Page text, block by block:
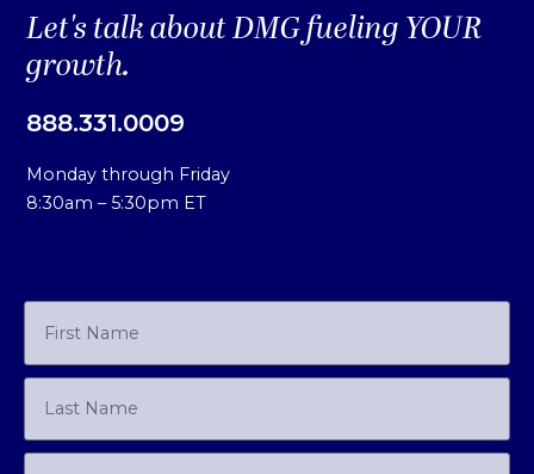
Let's talk about DMG fueling YOUR
growth.
888.331.0009
Monday through Friday
8:30am – 5:30pm ET